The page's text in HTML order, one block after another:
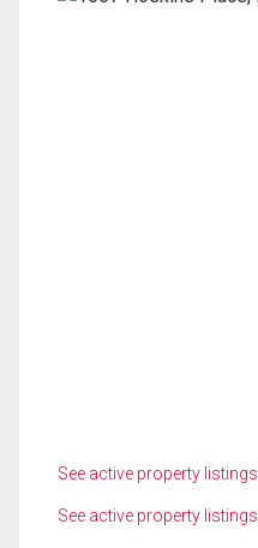
See active property
See active property